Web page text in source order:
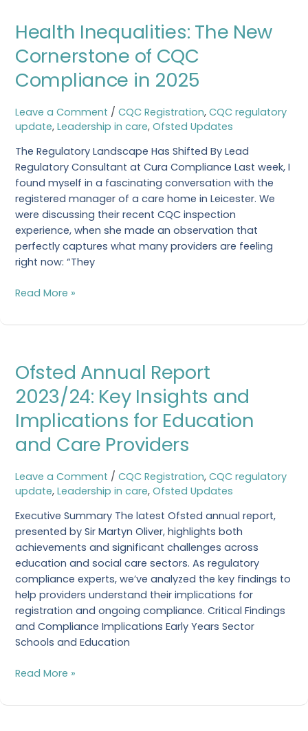
Health Inequalities: The New
Cornerstone of CQC
Compliance in 2025
Leave a Comment / CQC Registration, CQC regulatory
update, Leadership in care, Ofsted Updates
The Regulatory Landscape Has Shifted By Lead
Regulatory Consultant at Cura Compliance Last week, I
found myself in a fascinating conversation with the
registered manager of a care home in Leicester. We
were discussing their recent CQC inspection
experience, when she made an observation that
perfectly captures what many providers are feeling
right now: “They
Inequalities:
The
New
Cornerstone
of
CQC
Compliance
2025
Read More »
Ofsted Annual Report
2023/24: Key Insights and
Implications for Education
and Care Providers
Leave a Comment / CQC Registration, CQC regulatory
update, Leadership in care, Ofsted Updates
Executive Summary The latest Ofsted annual report,
presented by Sir Martyn Oliver, highlights both
achievements and significant challenges across
education and social care sectors. As regulatory
compliance experts, we’ve analyzed the key findings to
help providers understand their implications for
registration and ongoing compliance. Critical Findings
and Compliance Implications Early Years Sector
Schools and Education
Annual
Report
2023/24:
Key
Insights
and
for
Education
and
Providers
Read More »